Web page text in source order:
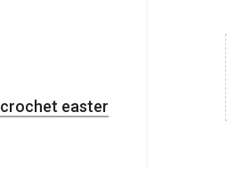
crochet easter